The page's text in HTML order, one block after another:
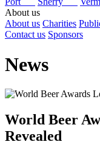
About us
About us Charities
Contact us Sponsors
News
World Beer
Revealed